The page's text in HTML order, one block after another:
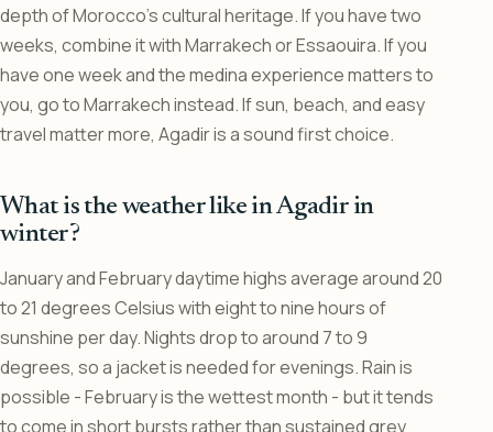
depth of Morocco’s cultural heritage. If you have two
weeks, combine it with Marrakech or Essaouira. If you
have one week and the medina experience matters to
you, go to Marrakech instead. If sun, beach, and easy
travel matter more, Agadir is a sound first choice.
What is the weather like in Agadir in
winter?
January and February daytime highs average around 20
to 21 degrees Celsius with eight to nine hours of
sunshine per day. Nights drop to around 7 to 9
degrees, so a jacket is needed for evenings. Rain is
possible - February is the wettest month - but it tends
to come in short bursts rather than sustained grey